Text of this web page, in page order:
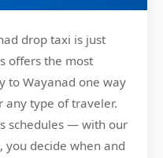
drop taxi is just
offers the most
to Wayanad one way
any type of traveler.
schedules — with our
you decide when and